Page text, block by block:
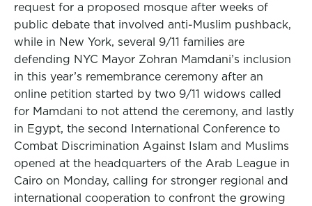
request for a proposed mosque after weeks of
public debate that involved anti-Muslim pushback,
while in New York, several 9/11 families are
defending NYC Mayor Zohran Mamdani’s inclusion
in this year’s remembrance ceremony after an
online petition started by two 9/11 widows called
for Mamdani to not attend the ceremony, and lastly
in Egypt, the second International Conference to
Combat Discrimination Against Islam and Muslims
opened at the headquarters of the Arab League in
Cairo on Monday, calling for stronger regional and
international cooperation to confront the growing